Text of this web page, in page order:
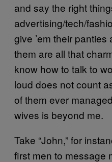
and say the right
advertising/tech/
give ’em their
them are all that
know how to talk to
loud does not count
of them ever
wives is beyond me.
Take “John,” for
first men to message